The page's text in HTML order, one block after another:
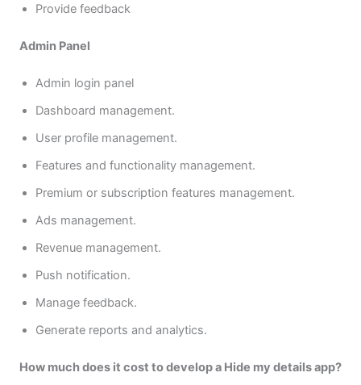
Provide feedback
Admin Panel
Admin login panel
Dashboard management.
User profile management.
Features and functionality management.
Premium or subscription features management.
Ads management.
Revenue management.
Push notification.
Manage feedback.
Generate reports and analytics.
How much does it cost to develop a Hide my details app?